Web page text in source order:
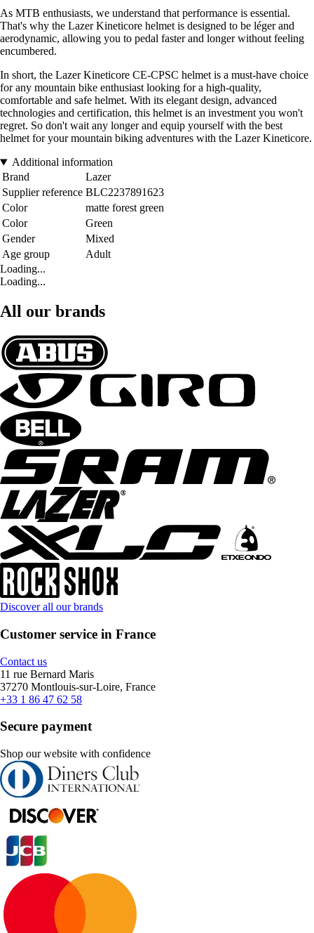
As MTB enthusiasts, we understand that performance is essential.
That's why the Lazer Kineticore helmet is designed to be léger and
aerodynamic, allowing you to pedal faster and longer without feeling
encumbered.
In short, the Lazer Kineticore CE-CPSC helmet is a must-have choice
for any mountain bike enthusiast looking for a high-quality,
comfortable and safe helmet. With its elegant design, advanced
technologies and certification, this helmet is an investment you won't
regret. So don't wait any longer and equip yourself with the best
helmet for your mountain biking adventures with the Lazer Kineticore.
Additional information
Brand
Lazer
Supplier reference BLC2237891623
Color
matte forest green
Color
Green
Gender
Mixed
Age group
Adult
Loading...
Loading...
All our brands
Discover all our brands
Customer service in France
Contact us
11 rue Bernard Maris
37270 Montlouis-sur-Loire, France
+33 1 86 47 62 58
Secure payment
Shop our website with confidence